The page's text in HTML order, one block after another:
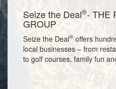
Seize the Deal®- THE
GROUP
Seize the Deal® offers
local businesses – from
to golf courses, family fun